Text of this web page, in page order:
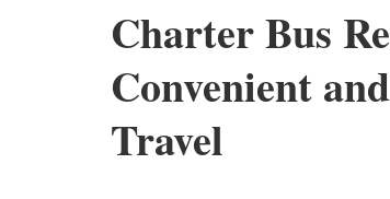
Charter Bus
Convenient
Travel